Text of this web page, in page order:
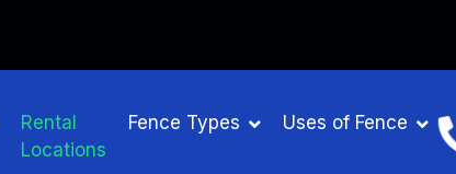
Rental
Locations
Fence Types Uses of Fence